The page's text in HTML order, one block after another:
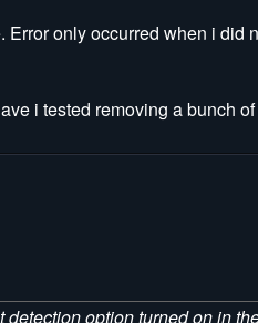
only occurred when i did
i tested removing a bunch
option turned on in